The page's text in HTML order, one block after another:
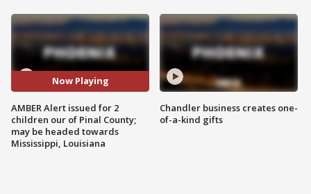
Now Playing
AMBER Alert issued for 2
children our of Pinal County;
may be headed towards
Mississippi, Louisiana
Chandler business creates one-
of-a-kind gifts